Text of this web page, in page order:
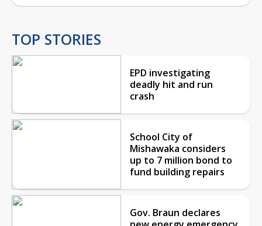
TOP STORIES
EPD investigating
deadly hit and run
crash
School City of
Mishawaka considers
up to 7 million bond to
fund building repairs
Gov. Braun declares